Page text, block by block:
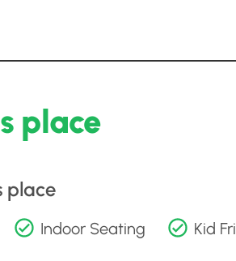
place
place
Indoor Seating Kid